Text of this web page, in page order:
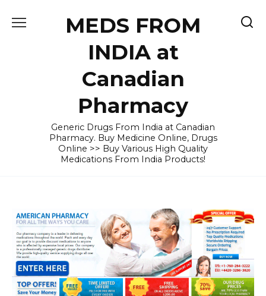
MEDS FROM
INDIA at
Canadian
Pharmacy
Generic Drugs From India at Canadian
Pharmacy. Buy Medicine Online, Drugs
Online >> Buy Various High Quality
Medications From India Products!